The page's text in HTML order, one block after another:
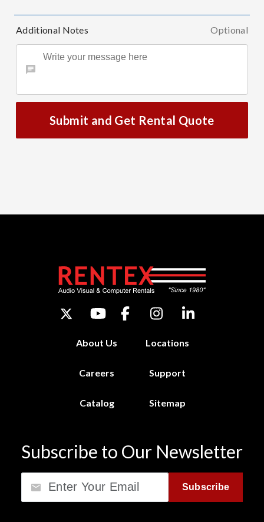
Additional Notes Optional
Submit and Get Rental Quote
About Us Locations
Careers Support
Catalog Sitemap
Subscribe to Our Newsletter
Subscribe